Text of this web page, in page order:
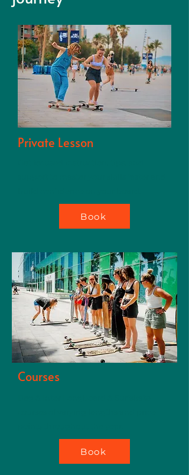
unique, immersive
longboarding experiences.
Private Lesson
Book
Courses
Book